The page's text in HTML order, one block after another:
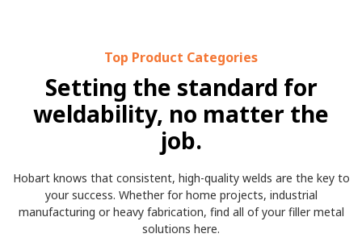
Top Product Categories
Setting the standard for
weldability, no matter the
job.
Hobart knows that consistent, high-quality welds are the key to
your success. Whether for home projects, industrial
manufacturing or heavy fabrication, find all of your filler metal
solutions here.